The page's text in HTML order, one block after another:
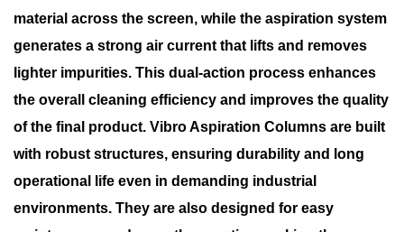
material across the screen, while the aspiration system
generates a strong air current that lifts and removes
lighter impurities. This dual-action process enhances
the overall cleaning efficiency and improves the quality
of the final product. Vibro Aspiration Columns are built
with robust structures, ensuring durability and long
operational life even in demanding industrial
environments. They are also designed for easy